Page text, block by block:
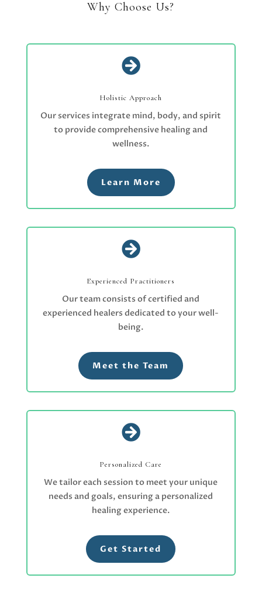
Why Choose Us?

Holistic Approach
Our services integrate mind, body, and spirit
to provide comprehensive healing and
wellness.
Learn More

Experienced Practitioners
Our team consists of certified and
experienced healers dedicated to your well-
being.
Meet the Team

Personalized Care
We tailor each session to meet your unique
needs and goals, ensuring a personalized
healing experience.
Get Started